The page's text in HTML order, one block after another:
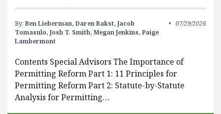
By: Ben Lieberman, Daren Bakst, Jacob
Tomasulo, Josh T. Smith, Megan Jenkins, Paige
Lambermont
07/29/2026
Contents Special Advisors The Importance of
Permitting Reform Part 1: 11 Principles for
Permitting Reform Part 2: Statute-by-Statute
Analysis for Permitting…